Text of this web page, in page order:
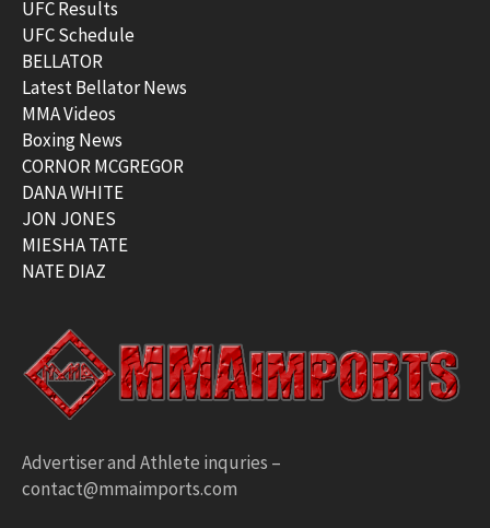
UFC Results
UFC Schedule
BELLATOR
Latest Bellator News
MMA Videos
Boxing News
CORNOR MCGREGOR
DANA WHITE
JON JONES
MIESHA TATE
NATE DIAZ
Advertiser and Athlete inquries –
contact@mmaimports.com